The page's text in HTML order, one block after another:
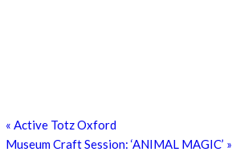
« Active Totz Oxford
Museum Craft Session: ‘ANIMAL MAGIC’ »